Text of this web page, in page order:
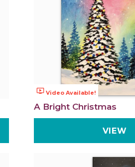
ondemand_video Video Available!
A Bright Christmas
VIEW